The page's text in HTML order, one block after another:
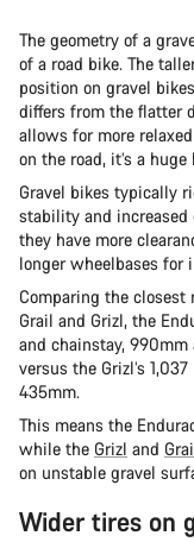
The geometry of a
of a road bike. The
position on gravel
differs from the flatter
allows for more
on the road, it’s a
Gravel bikes typically
stability and increased
they have more
longer wheelbases for
Comparing the
Grail and Grizl, the
and chainstay, 990mm
versus the Grizl’s
435mm.
This means the
while the Grizl and
on unstable gravel
Wider tires on